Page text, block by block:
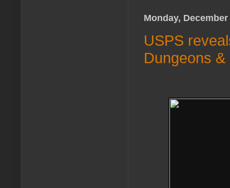
Monday, December
USPS
Dungeons